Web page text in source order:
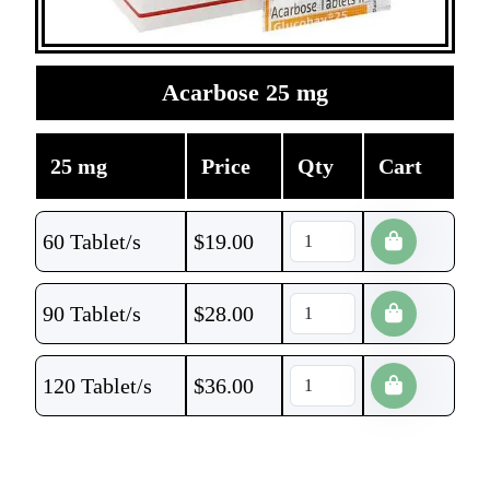
Acarbose 25 mg
25 mg Price Qty Cart
60 Tablet/s $19.00
90 Tablet/s $28.00
120 Tablet/s $36.00